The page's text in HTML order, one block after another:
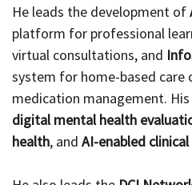
He leads the development of
platform for professional
virtual consultations, and
system for home-based care
medication management.
digital mental health
health, and AI-enabled